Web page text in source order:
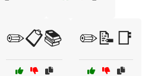
✏️📋📚 ✏️📝📑